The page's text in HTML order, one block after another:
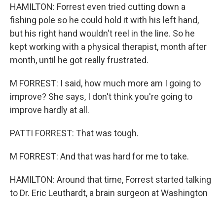
HAMILTON: Forrest even tried cutting down a
fishing pole so he could hold it with his left hand,
but his right hand wouldn't reel in the line. So he
kept working with a physical therapist, month after
month, until he got really frustrated.
M FORREST: I said, how much more am I going to
improve? She says, I don't think you're going to
improve hardly at all.
PATTI FORREST: That was tough.
M FORREST: And that was hard for me to take.
HAMILTON: Around that time, Forrest started talking
to Dr. Eric Leuthardt, a brain surgeon at Washington